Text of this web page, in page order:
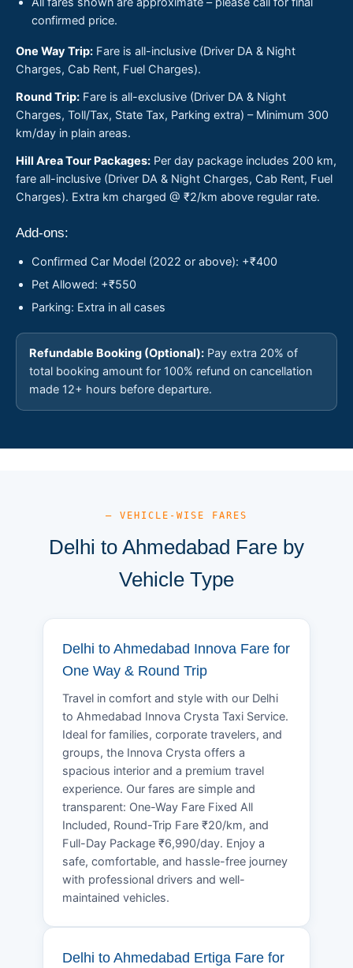
confirmed price.
One Way Trip: Fare is all-inclusive (Driver DA & Night
Charges, Cab Rent, Fuel Charges).
Round Trip: Fare is all-exclusive (Driver DA & Night
Charges, Toll/Tax, State Tax, Parking extra) – Minimum 300
km/day in plain areas.
Hill Area Tour Packages: Per day package includes 200 km,
fare all-inclusive (Driver DA & Night Charges, Cab Rent, Fuel
Charges). Extra km charged @ ₹2/km above regular rate.
Add-ons:
Confirmed Car Model (2022 or above): +₹400
Pet Allowed: +₹550
Parking: Extra in all cases
Refundable Booking (Optional): Pay extra 20% of
total booking amount for 100% refund on cancellation
made 12+ hours before departure.
— VEHICLE-WISE FARES
Delhi to Ahmedabad Fare by
Vehicle Type
Delhi to Ahmedabad Innova Fare for
One Way & Round Trip
Travel in comfort and style with our Delhi
to Ahmedabad Innova Crysta Taxi Service.
Ideal for families, corporate travelers, and
groups, the Innova Crysta offers a
spacious interior and a premium travel
experience. Our fares are simple and
transparent: One-Way Fare Fixed All
Included, Round-Trip Fare ₹20/km, and
Full-Day Package ₹6,990/day. Enjoy a
safe, comfortable, and hassle-free journey
with professional drivers and well-
maintained vehicles.
Delhi to Ahmedabad Ertiga Fare for